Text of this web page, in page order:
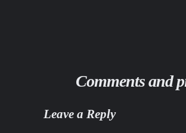
Comments and
Leave a Reply